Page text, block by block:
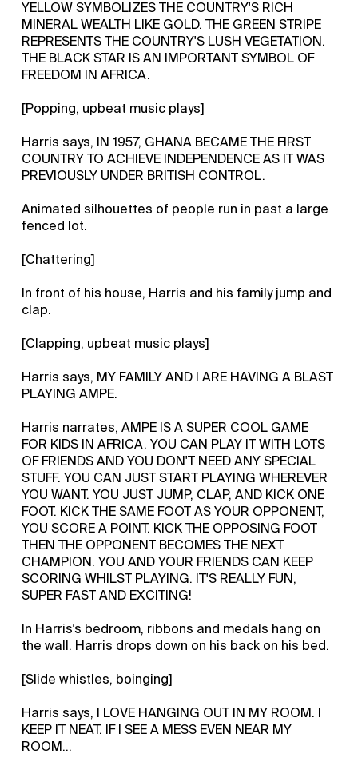
YELLOW SYMBOLIZES THE COUNTRY'S RICH
MINERAL WEALTH LIKE GOLD. THE GREEN STRIPE
REPRESENTS THE COUNTRY'S LUSH VEGETATION.
THE BLACK STAR IS AN IMPORTANT SYMBOL OF
FREEDOM IN AFRICA.
[Popping, upbeat music plays]
Harris says, IN 1957, GHANA BECAME THE FIRST
COUNTRY TO ACHIEVE INDEPENDENCE AS IT WAS
PREVIOUSLY UNDER BRITISH CONTROL.
Animated silhouettes of people run in past a large
fenced lot.
[Chattering]
In front of his house, Harris and his family jump and
clap.
[Clapping, upbeat music plays]
Harris says, MY FAMILY AND I ARE HAVING A BLAST
PLAYING AMPE.
Harris narrates, AMPE IS A SUPER COOL GAME
FOR KIDS IN AFRICA. YOU CAN PLAY IT WITH LOTS
OF FRIENDS AND YOU DON'T NEED ANY SPECIAL
STUFF. YOU CAN JUST START PLAYING WHEREVER
YOU WANT. YOU JUST JUMP, CLAP, AND KICK ONE
FOOT. KICK THE SAME FOOT AS YOUR OPPONENT,
YOU SCORE A POINT. KICK THE OPPOSING FOOT
THEN THE OPPONENT BECOMES THE NEXT
CHAMPION. YOU AND YOUR FRIENDS CAN KEEP
SCORING WHILST PLAYING. IT'S REALLY FUN,
SUPER FAST AND EXCITING!
In Harris’s bedroom, ribbons and medals hang on
the wall. Harris drops down on his back on his bed.
[Slide whistles, boinging]
Harris says, I LOVE HANGING OUT IN MY ROOM. I
KEEP IT NEAT. IF I SEE A MESS EVEN NEAR MY
ROOM…